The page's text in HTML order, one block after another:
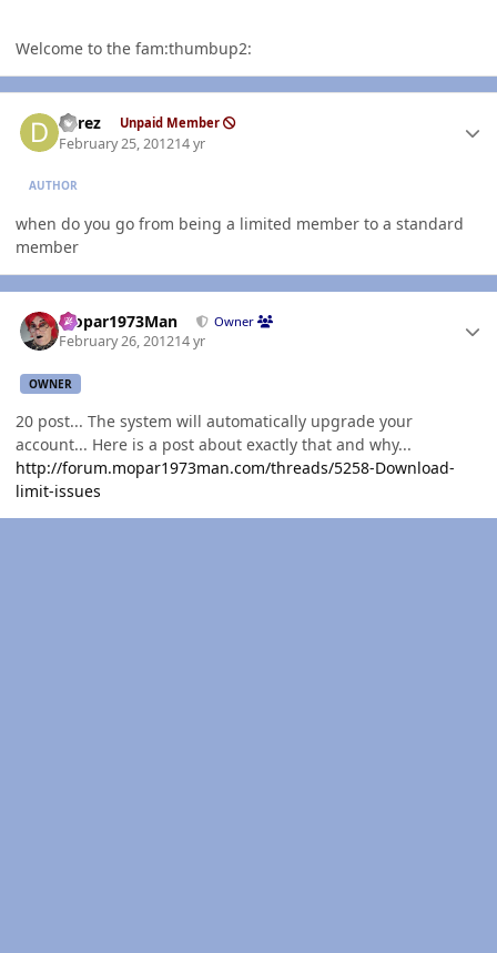
Welcome to the fam:thumbup2:
derez Unpaid Member
February 25, 201214 yr
AUTHOR
when do you go from being a limited member to a standard
member
Mopar1973Man Owner
February 26, 201214 yr
OWNER
20 post... The system will automatically upgrade your
account... Here is a post about exactly that and why...
http://forum.mopar1973man.com/threads/5258-Download-
limit-issues